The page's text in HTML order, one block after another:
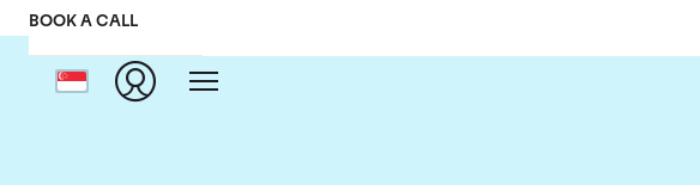
BOOK A CALL